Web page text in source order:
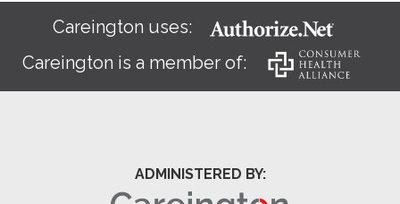
Careington uses:
Careington is a member of:
ADMINISTERED BY: